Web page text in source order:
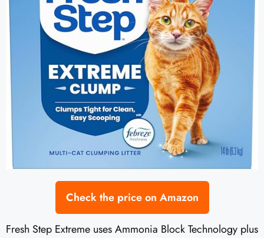
Check the price on Amazon
Fresh Step Extreme uses Ammonia Block Technology plus